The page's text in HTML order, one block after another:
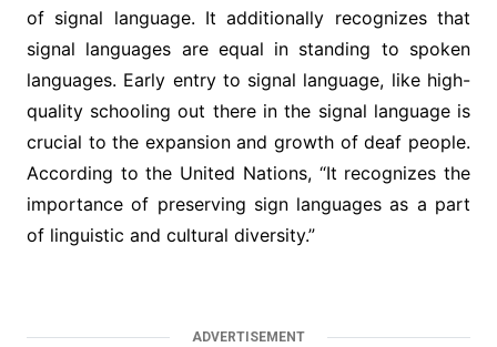
of signal language. It additionally recognizes that
signal languages are equal in standing to spoken
languages. Early entry to signal language, like high-
quality schooling out there in the signal language is
crucial to the expansion and growth of deaf people.
According to the United Nations, “It recognizes the
importance of preserving sign languages as a part
of linguistic and cultural diversity.”
ADVERTISEMENT